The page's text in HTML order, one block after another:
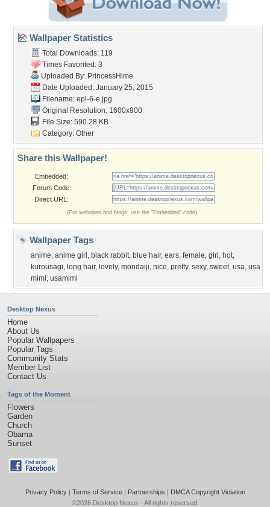
Wallpaper Statistics
Total Downloads: 119
Times Favorited: 3
Uploaded By: PrincessHime
Date Uploaded: January 25, 2015
Filename: epi-6-e.jpg
Original Resolution: 1600x900
File Size: 590.28 KB
Category: Other
Share this Wallpaper!
Embedded:
Forum Code:
Direct URL:
(For websites and blogs, use the "Embedded" code)
Wallpaper Tags
anime, anime girl , black rabbit, blue hair, ears, female, girl , hot,
kurousagi, long hair, lovely, mondaiji, nice, pretty, sexy, sweet, usa, usa
mimi, usamimi
Desktop Nexus
Home
About Us
Popular Wallpapers
Popular Tags
Community Stats
Member List
Contact Us
Tags of the Moment
Flowers
Garden
Church
Obama
Sunset
Privacy Policy| Terms of Service| Partnerships | DMCA Copyright Violation
©2026 Desktop Nexus - All rights reserved.